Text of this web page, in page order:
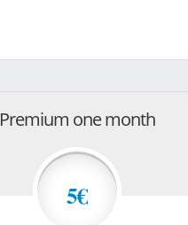
Premium one month
5€